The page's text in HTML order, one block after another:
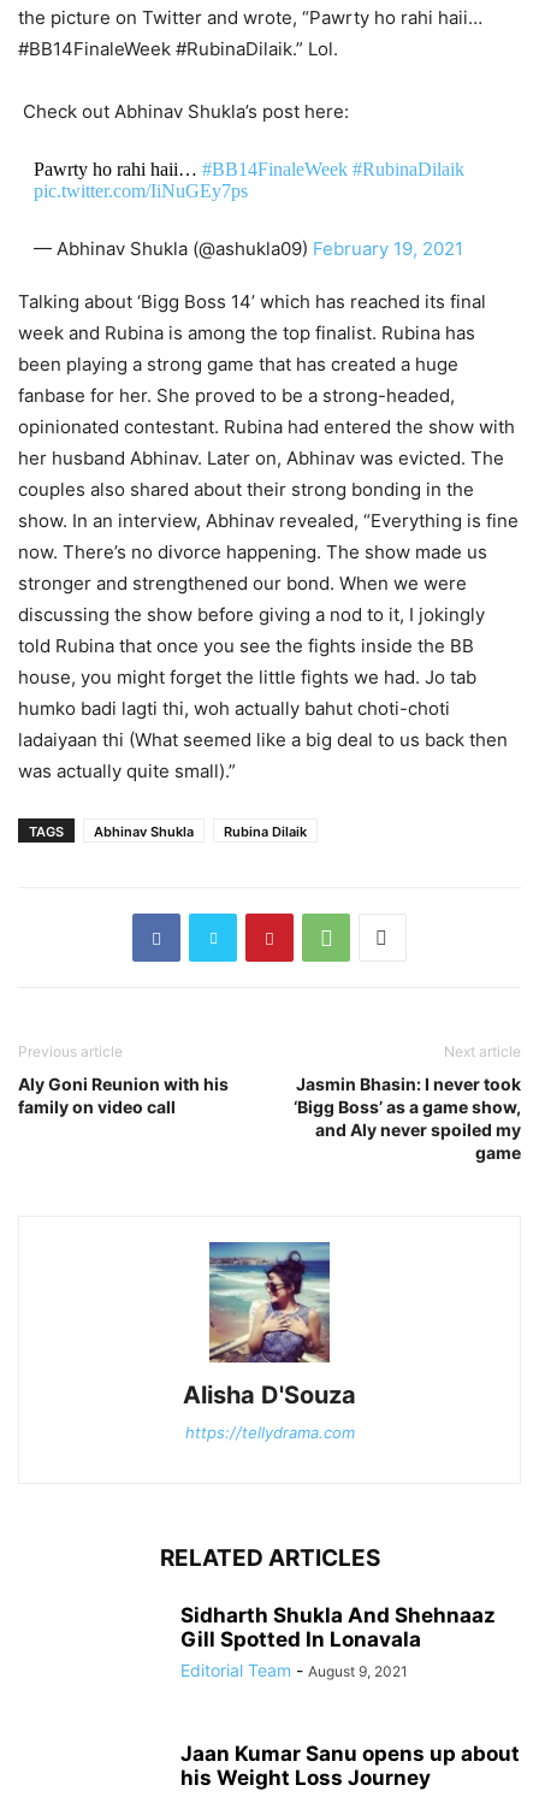
the picture on Twitter and wrote, “Pawrty ho rahi haii…
#BB14FinaleWeek #RubinaDilaik.” Lol.
Check out Abhinav Shukla’s post here:
Pawrty ho rahi haii… #BB14FinaleWeek #RubinaDilaik
pic.twitter.com/IiNuGEy7ps
— Abhinav Shukla (@ashukla09) February 19, 2021
Talking about ‘Bigg Boss 14’ which has reached its final
week and Rubina is among the top finalist. Rubina has
been playing a strong game that has created a huge
fanbase for her. She proved to be a strong-headed,
opinionated contestant. Rubina had entered the show with
her husband Abhinav. Later on, Abhinav was evicted. The
couples also shared about their strong bonding in the
show. In an interview, Abhinav revealed, “Everything is fine
now. There’s no divorce happening. The show made us
stronger and strengthened our bond. When we were
discussing the show before giving a nod to it, I jokingly
told Rubina that once you see the fights inside the BB
house, you might forget the little fights we had. Jo tab
humko badi lagti thi, woh actually bahut choti-choti
ladaiyaan thi (What seemed like a big deal to us back then
was actually quite small).”
TAGS Abhinav Shukla Rubina Dilaik
Previous article
Aly Goni Reunion with his
family on video call
Next article
Jasmin Bhasin: I never took
‘Bigg Boss’ as a game show,
and Aly never spoiled my
game
Alisha D'Souza
https://tellydrama.com
RELATED ARTICLES
Sidharth Shukla And Shehnaaz
Gill Spotted In Lonavala
Editorial Team - August 9, 2021
Jaan Kumar Sanu opens up about
his Weight Loss Journey